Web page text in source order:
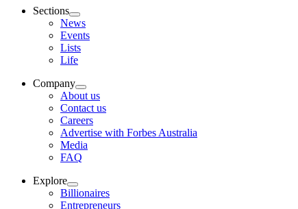
Sections
News
Events
Lists
Life
Company
About us
Contact us
Careers
Advertise with Forbes Australia
Media
FAQ
Explore
Billionaires
Entrepreneurs